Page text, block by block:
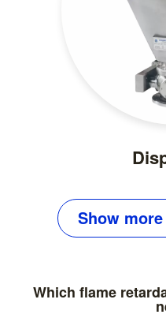
Show more
Which flame